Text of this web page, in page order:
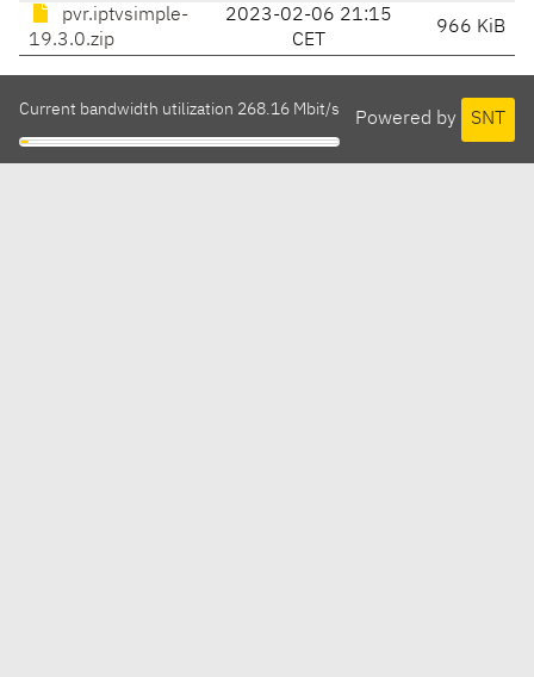
pvr.iptvsimple-
19.3.0.zip
2023-02-06 21:15
CET
966 KiB
Powered by SNT
Current bandwidth utilization 268.16 Mbit/s